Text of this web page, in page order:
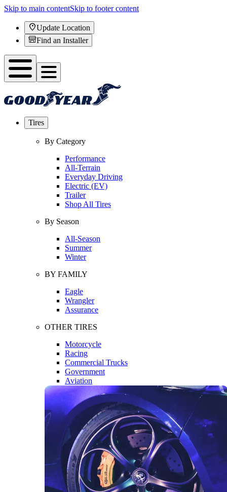
Skip to main contentSkip to footer content
Update Location
Find an Installer
Tires
By Category
Performance
All-Terrain
Everyday Driving
Electric (EV)
Trailer
Shop All Tires
By Season
All-Season
Summer
Winter
BY FAMILY
Eagle
Wrangler
Assurance
OTHER TIRES
Motorcycle
Racing
Commercial Trucks
Government
Aviation